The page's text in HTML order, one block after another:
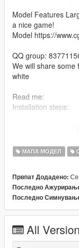
Model Features
a nice game!
Model https://
QQ group:
We will share some
white
Read me:
Installation steps:
> use OpenIV to
> then go to dlclist
> run the game
МАПА МОДЕЛ
Првпат Додадено:
Последно
Последно
All